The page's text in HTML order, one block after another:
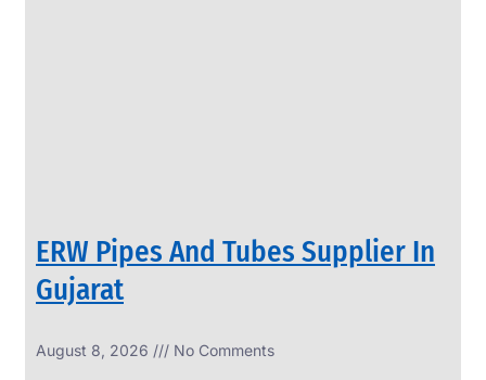
ERW Pipes And Tubes Supplier In
Gujarat
August 8, 2026 No Comments